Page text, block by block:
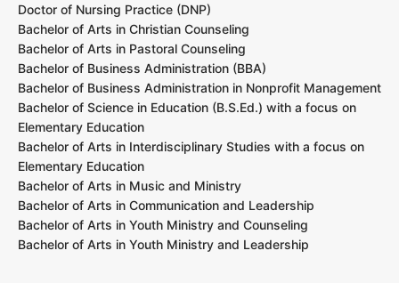
Doctor of Nursing Practice (DNP)
Bachelor of Arts in Christian Counseling
Bachelor of Arts in Pastoral Counseling
Bachelor of Business Administration (BBA)
Bachelor of Business Administration in Nonprofit Management
Bachelor of Science in Education (B.S.Ed.) with a focus on
Elementary Education
Bachelor of Arts in Interdisciplinary Studies with a focus on
Elementary Education
Bachelor of Arts in Music and Ministry
Bachelor of Arts in Communication and Leadership
Bachelor of Arts in Youth Ministry and Counseling
Bachelor of Arts in Youth Ministry and Leadership